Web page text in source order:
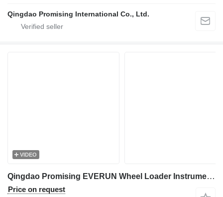
Qingdao Promising International Co., Ltd.
VIDEO
Qingdao Promising EVERUN Wheel Loader Instrument Panel dashboard for HZM Wheel Loader, WOLF Wheel Loader, EVERUN Wheel Loader, SOCMA Wheel Loader, CASER Wheel Loader, TRANER Wheel Loader, KINGWAY Wheel Loader, FLAND Wheel Loader
Price on request